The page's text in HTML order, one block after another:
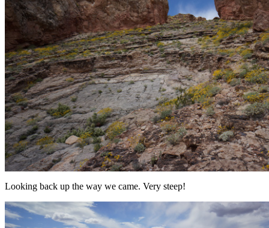
Looking back up the way we came. Very steep!